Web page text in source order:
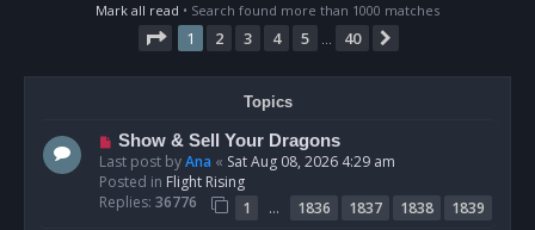
Mark all read • Search found more than 1000 matches
Page 1of 40
1 2 3 4 5 40
Topics
N
e
w
p
Show & Sell Your Dragons
Last post byAna « Sat Aug 08, 2026 4:29 am
Posted in Flight Rising
Replies: 36776 1 … 1836 1837 1838
1839